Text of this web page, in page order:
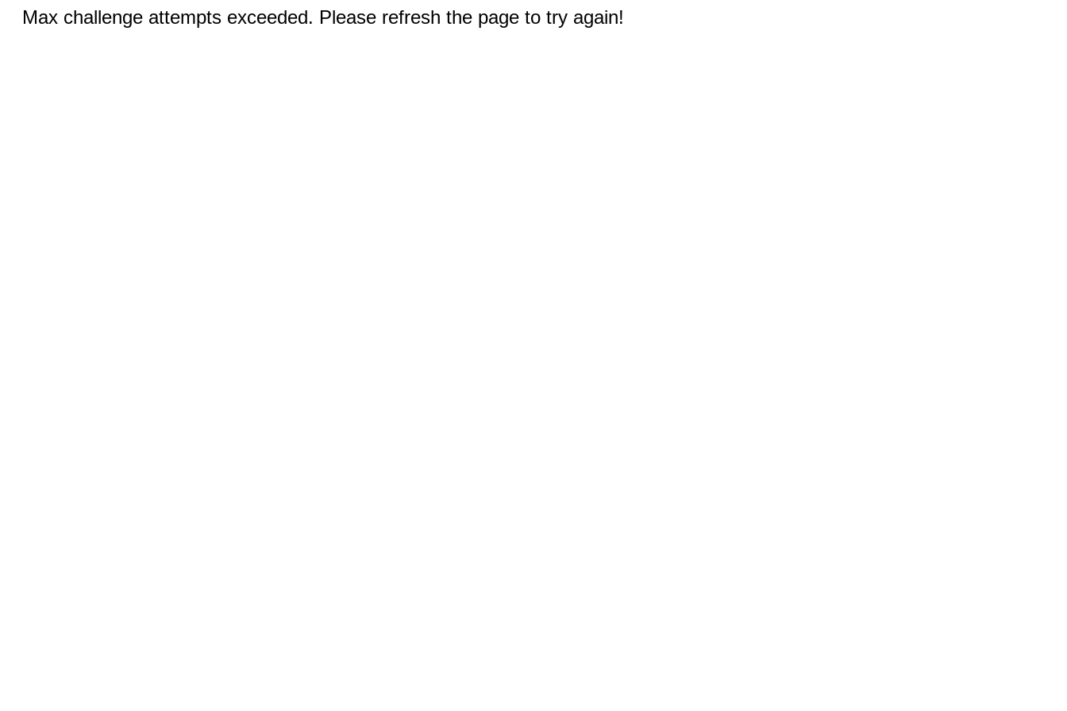
Max challenge attempts exceeded. Please refresh the page to try again!